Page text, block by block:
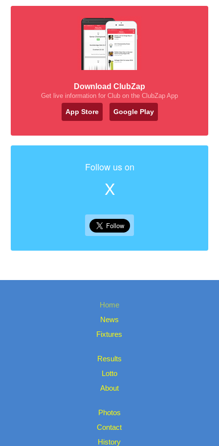
Download ClubZap
Get live information for Club on the ClubZap App
App Store Google Play
Follow us on
X
Home
News
Fixtures
Results
Lotto
About
Photos
Contact
History